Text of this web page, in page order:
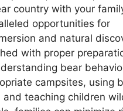
country with your
opportunities for
and natural
with proper
bear
campsites, using
and teaching children